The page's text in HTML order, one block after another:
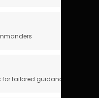
tailored guidance